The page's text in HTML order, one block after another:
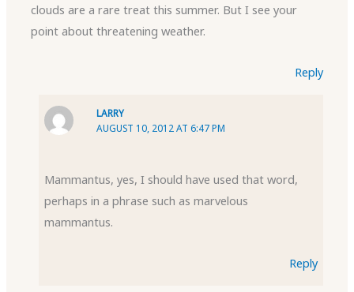
clouds are a rare treat this summer. But I see your
point about threatening weather.
Reply
LARRY
AUGUST 10, 2012 AT 6:47 PM
Mammantus, yes, I should have used that word,
perhaps in a phrase such as marvelous
mammantus.
Reply